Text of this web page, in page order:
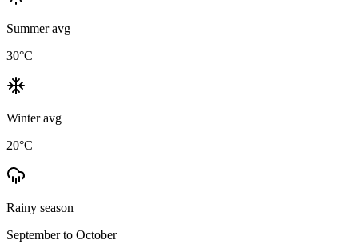
Summer avg
30°C
Winter avg
20°C
Rainy season
September to October